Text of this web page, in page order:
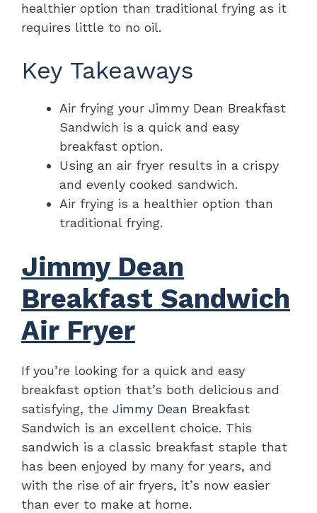
healthier option than traditional frying as it
requires little to no oil.
Key Takeaways
Air frying your Jimmy Dean Breakfast
Sandwich is a quick and easy
breakfast option.
Using an air fryer results in a crispy
and evenly cooked sandwich.
Air frying is a healthier option than
traditional frying.
Jimmy Dean
Breakfast Sandwich
Air Fryer
If you’re looking for a quick and easy
breakfast option that’s both delicious and
satisfying, the Jimmy Dean Breakfast
Sandwich is an excellent choice. This
sandwich is a classic breakfast staple that
has been enjoyed by many for years, and
with the rise of air fryers, it’s now easier
than ever to make at home.